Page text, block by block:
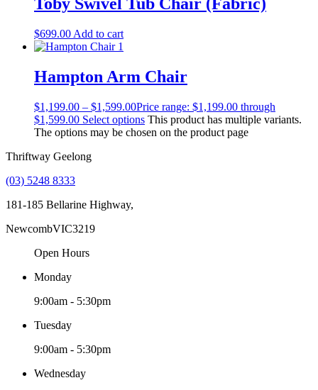
Toby Swivel Tub Chair (Fabric)
$699.00 Add to cart
Hampton Arm Chair
$1,199.00 – $1,599.00Price range: $1,199.00 through
$1,599.00 Select options This product has multiple variants.
The options may be chosen on the product page
Thriftway Geelong
(03) 5248 8333
181-185 Bellarine Highway,
NewcombVIC3219
Open Hours
Monday
9:00am - 5:30pm
Tuesday
9:00am - 5:30pm
Wednesday